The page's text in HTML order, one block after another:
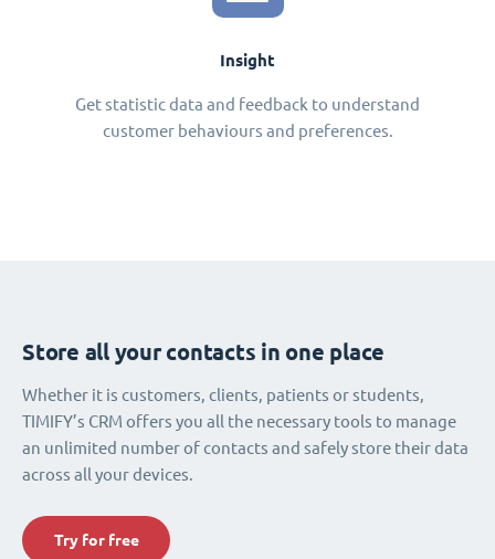
Insight
Get statistic data and feedback to understand
customer behaviours and preferences.
Store all your contacts in one place
Whether it is customers, clients, patients or students,
TIMIFY’s CRM offers you all the necessary tools to manage
an unlimited number of contacts and safely store their data
across all your devices.
Try for free